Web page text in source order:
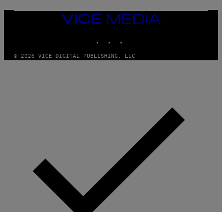
VICE
MEDIA
© 2026 VICE DIGITAL PUBLISHING, LLC